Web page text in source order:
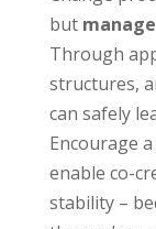
but
Through
structures,
can safely
Encourage a
enable co-
stability –